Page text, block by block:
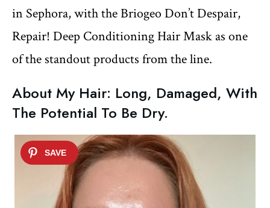
in Sephora, with the Briogeo Don’t Despair,
Repair! Deep Conditioning Hair Mask as one
of the standout products from the line.
About My Hair: Long, Damaged, With
The Potential To Be Dry.